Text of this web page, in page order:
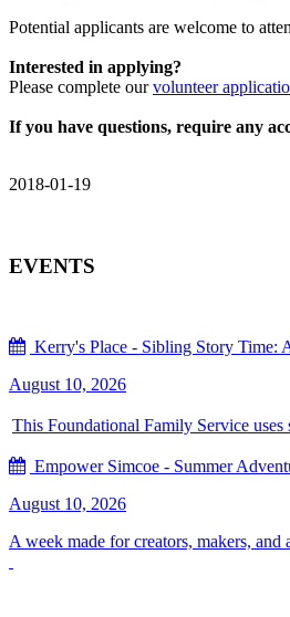
Potential applicants are welcome to
Interested in applying?
Please complete ourvolunteer
If you have questions, require any
2018-01-19
EVENTS
Kerry's Place - Sibling Story Time:
August 10, 2026
This Foundational Family Service
Empower Simcoe - Summer
August 10, 2026
A week made for creators, makers,